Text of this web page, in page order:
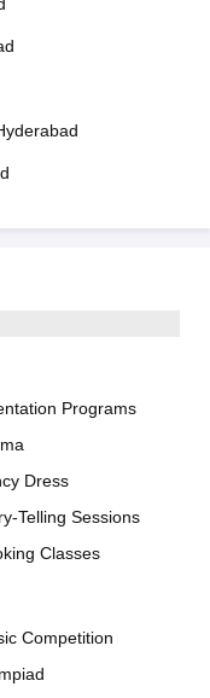
Programs
Dress
Telling Sessions
Classes
Competition